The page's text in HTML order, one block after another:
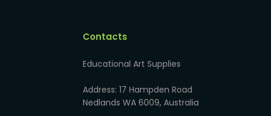
Contacts
Educational Art Supplies
Address: 17 Hampden Road
Nedlands WA 6009, Australia